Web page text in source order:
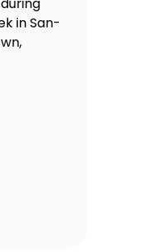
in San-